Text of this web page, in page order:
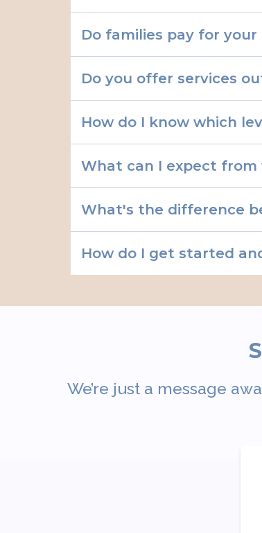
Do families pay for
Do you offer services
How do I know which
What can I expect
What's the difference
How do I get started
We’re just a message